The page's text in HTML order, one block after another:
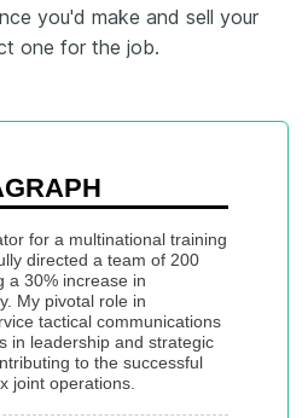
you'd make and sell your
one for the job.
for a multinational training
directed a team of 200
a 30% increase in
My pivotal role in
tactical communications
in leadership and strategic
to the successful
joint operations.